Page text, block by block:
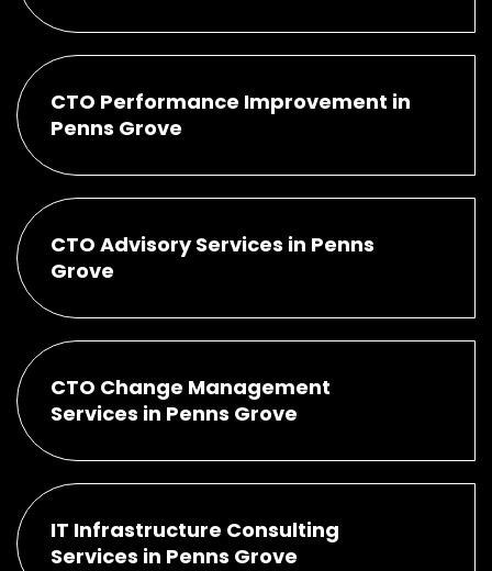
CTO Performance Improvement in
Penns Grove
CTO Advisory Services in Penns
Grove
CTO Change Management
Services in Penns Grove
IT Infrastructure Consulting
Services in Penns Grove